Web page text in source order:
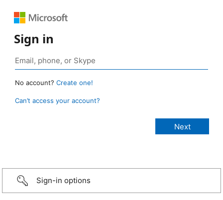
Sign in
No account? Create one!
Can’t access your account?
Sign-in options